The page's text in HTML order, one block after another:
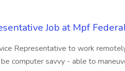
Job at Mpf
Representative to work
computer savvy - able to